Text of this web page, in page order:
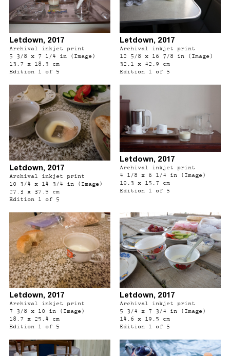
Letdown, 2017
Archival inkjet print
5 3/8 x 7 1/4 in (Image)
13.7 x 18.3 cm
Edition 1 of 5
Letdown, 2017
Archival inkjet print
12 5/8 x 16 7/8 in (Image)
32.1 x 42.9 cm
Edition 1 of 5
Letdown, 2017
Archival inkjet print
10 3/4 x 14 3/4 in (Image)
27.3 x 37.5 cm
Edition 1 of 5
Letdown, 2017
Archival inkjet print
4 1/8 x 6 1/4 in (Image)
10.3 x 15.7 cm
Edition 1 of 5
Letdown, 2017
Archival inkjet print
7 3/8 x 10 in (Image)
18.7 x 25.4 cm
Edition 1 of 5
Letdown, 2017
Archival inkjet print
5 3/4 x 7 3/4 in (Image)
14.6 x 19.5 cm
Edition 1 of 5